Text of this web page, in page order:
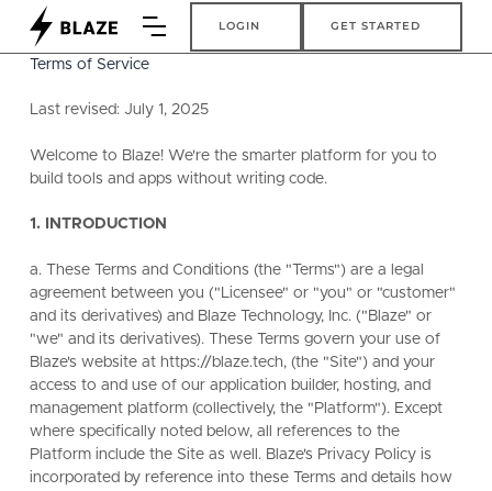
LOGIN GET STARTED
Terms of Service
Last revised: July 1, 2025
Welcome to Blaze! We're the smarter platform for you to
build tools and apps without writing code.
1. INTRODUCTION
a. These Terms and Conditions (the "Terms") are a legal
agreement between you ("Licensee" or "you" or "customer"
and its derivatives) and Blaze Technology, Inc. ("Blaze" or
"we" and its derivatives). These Terms govern your use of
Blaze's website at https://blaze.tech, (the "Site") and your
access to and use of our application builder, hosting, and
management platform (collectively, the "Platform"). Except
where specifically noted below, all references to the
Platform include the Site as well. Blaze's Privacy Policy is
incorporated by reference into these Terms and details how